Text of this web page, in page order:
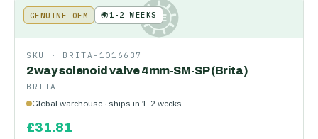
KE
GENUINE OEM 🌍1-2 WEEKS
SKU · BRITA-1016637
2way solenoid valve 4mm-SM-SP (Brita)
BRITA
Global warehouse · ships in 1-2 weeks
£31.81